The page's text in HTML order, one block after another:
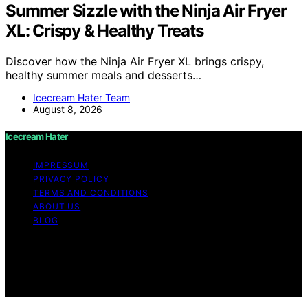
Summer Sizzle with the Ninja Air Fryer
XL: Crispy & Healthy Treats
Discover how the Ninja Air Fryer XL brings crispy,
healthy summer meals and desserts…
Icecream Hater Team
August 8, 2026
Icecream Hater
IMPRESSUM
PRIVACY POLICY
TERMS AND CONDITIONS
ABOUT US
BLOG